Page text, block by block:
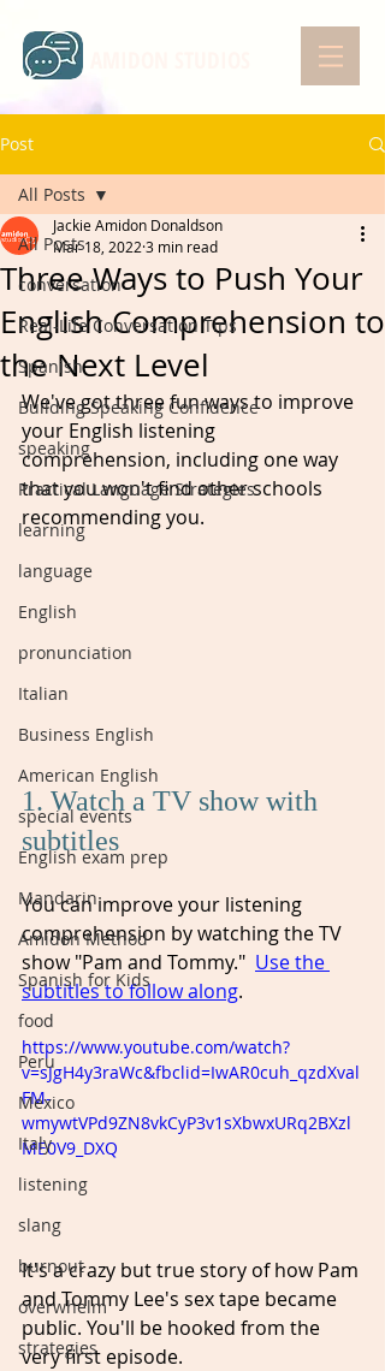
Post
All Posts
conversation
Real-Life Conversation Tips
Spanish
Building Speaking Confidence
speaking
Practical Language Strategies
learning
language
English
pronunciation
Italian
Business English
American English
special events
English exam prep
Mandarin
Amidon Method
Spanish for Kids
food
Peru
Mexico
Italy
listening
slang
burnout
overwhelm
strategies
All Posts
Three Ways to Push Your
English Comprehension to
the Next Level
Jackie Amidon Donaldson
Mar 18, 2022 3 min read
We've got three fun ways to improve
your English listening
comprehension, including one way
that you won't find other schools
recommending you.
1. Watch a TV show with
subtitles
You can improve your listening
comprehension by watching the TV
show "Pam and Tommy." Use the
subtitles to follow along.
https://www.youtube.com/watch?
v=sJgH4y3raWc&fbclid=IwAR0cuh_qzdXval
FM-
wmywtVPd9ZN8vkCyP3v1sXbwxURq2BXzl
ME0V9_DXQ
It's a crazy but true story of how Pam
and Tommy Lee's sex tape became
public. You'll be hooked from the
very first episode.